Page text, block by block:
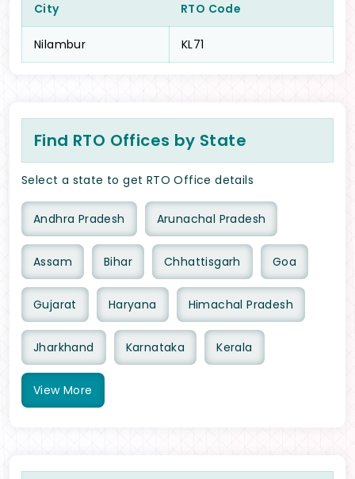
City RTO Code
Nilambur KL71
Find RTO Offices by State
Select a state to get RTO Office details
Andhra Pradesh Arunachal Pradesh
Assam Bihar Chhattisgarh Goa
Gujarat Haryana Himachal Pradesh
Jharkhand Karnataka Kerala
View More